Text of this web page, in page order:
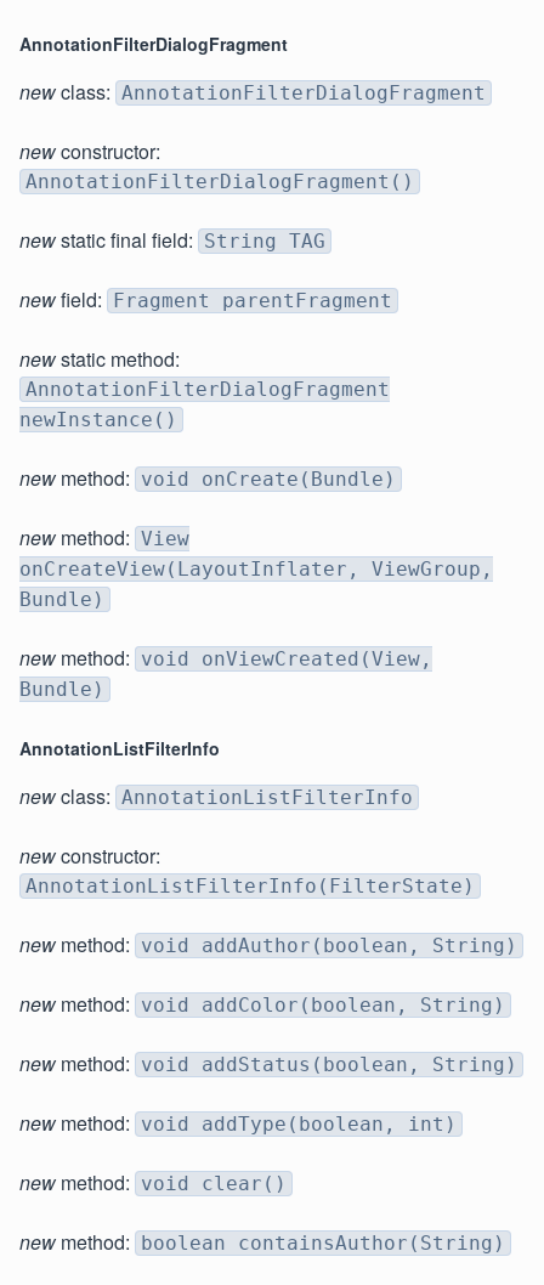
AnnotationFilterDialogFragment
newclass: AnnotationFilterDialogFragment
newconstructor:
AnnotationFilterDialogFragment()
newstatic final field: String TAG
newfield: Fragment parentFragment
newstatic method:
AnnotationFilterDialogFragment
newInstance()
new method: void onCreate(Bundle)
new method: View
onCreateView(LayoutInflater, ViewGroup,
Bundle)
new method: void onViewCreated(View,
Bundle)
AnnotationListFilterInfo
newclass: AnnotationListFilterInfo
newconstructor:
AnnotationListFilterInfo(FilterState)
new method: void addAuthor(boolean, String)
new method: void addColor(boolean, String)
new method: void addStatus(boolean, String)
new method: void addType(boolean, int)
new method: void clear()
new method: boolean containsAuthor(String)